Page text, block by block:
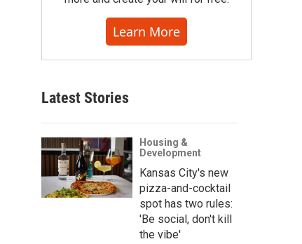
Learn More
Latest Stories
Housing &
Development
Kansas City's new
pizza-and-cocktail
spot has two rules:
'Be social, don't kill
the vibe'